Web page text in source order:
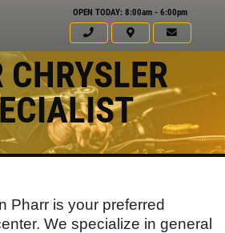
OPEN TODAY: 8:00am - 6:00pm
CHRYSLER
Pharr is your preferred
We specialize in general